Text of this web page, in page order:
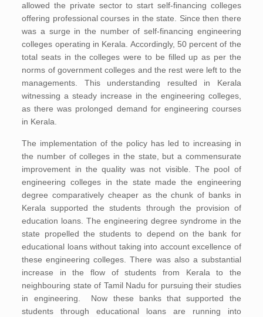
allowed the private sector to start self-financing colleges
offering professional courses in the state. Since then there
was a surge in the number of self-financing engineering
colleges operating in Kerala. Accordingly, 50 percent of the
total seats in the colleges were to be filled up as per the
norms of government colleges and the rest were left to the
managements. This understanding resulted in Kerala
witnessing a steady increase in the engineering colleges,
as there was prolonged demand for engineering courses
in Kerala.
The implementation of the policy has led to increasing in
the number of colleges in the state, but a commensurate
improvement in the quality was not visible. The pool of
engineering colleges in the state made the engineering
degree comparatively cheaper as the chunk of banks in
Kerala supported the students through the provision of
education loans. The engineering degree syndrome in the
state propelled the students to depend on the bank for
educational loans without taking into account excellence of
these engineering colleges. There was also a substantial
increase in the flow of students from Kerala to the
neighbouring state of Tamil Nadu for pursuing their studies
in engineering. Now these banks that supported the
students through educational loans are running into